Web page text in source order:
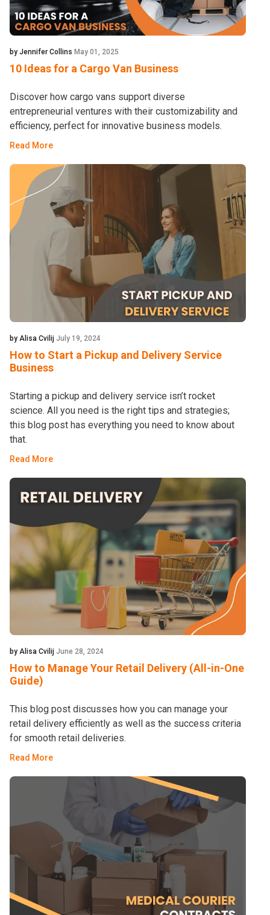
by Jennifer Collins May 01, 2025
10 Ideas for a Cargo Van Business
Discover how cargo vans support diverse
entrepreneurial ventures with their customizability and
efficiency, perfect for innovative business models.
Read More
by Alisa Cvilij July 19, 2024
How to Start a Pickup and Delivery Service
Business
Starting a pickup and delivery service isn’t rocket
science. All you need is the right tips and strategies;
this blog post has everything you need to know about
that.
Read More
by Alisa Cvilij June 28, 2024
How to Manage Your Retail Delivery (All-in-One
Guide)
This blog post discusses how you can manage your
retail delivery efficiently as well as the success criteria
for smooth retail deliveries.
Read More